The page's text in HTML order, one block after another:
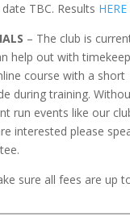
TBC. Results HERE
– The club is
help out with
course with a short
during training.
run events like our
interested please
sure all fees are up